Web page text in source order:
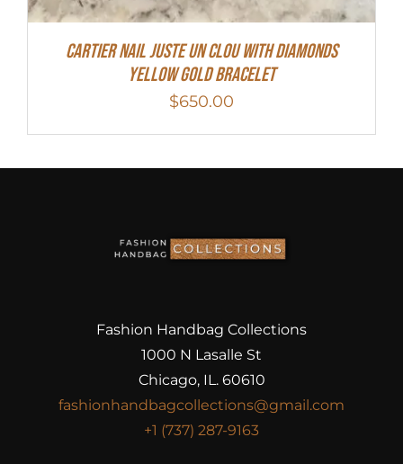
Cartier Nail Juste Un Clou With Diamonds
Yellow Gold Bracelet
$650.00
Fashion Handbag Collections
1000 N Lasalle St
Chicago, IL. 60610
fashionhandbagcollections@gmail.com
+1 (737) 287-9163